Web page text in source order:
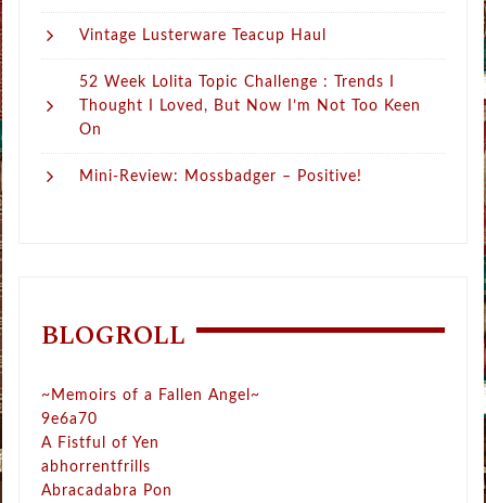
Vintage Lusterware Teacup Haul
52 Week Lolita Topic Challenge : Trends I
Thought I Loved, But Now I’m Not Too Keen
On
Mini-Review: Mossbadger – Positive!
BLOGROLL
~Memoirs of a Fallen Angel~
9e6a70
A Fistful of Yen
abhorrentfrills
Abracadabra Pon